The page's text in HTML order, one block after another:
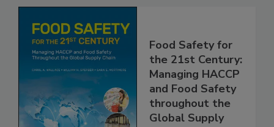
Food Safety for
the 21st Century:
Managing HACCP
and Food Safety
throughout the